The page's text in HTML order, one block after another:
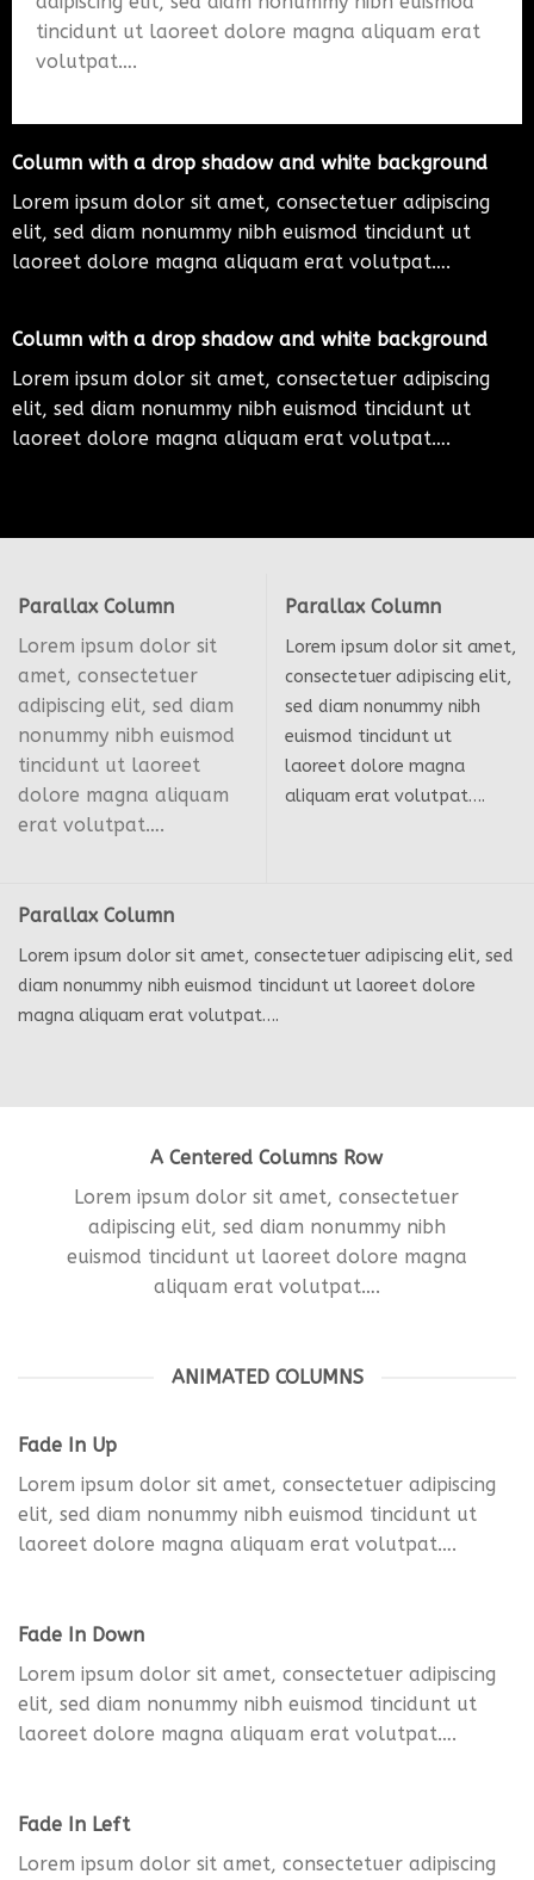
tincidunt ut laoreet dolore magna aliquam erat
volutpat….
Column with a drop shadow and white background
Lorem ipsum dolor sit amet, consectetuer adipiscing
elit, sed diam nonummy nibh euismod tincidunt ut
laoreet dolore magna aliquam erat volutpat….
Column with a drop shadow and white background
Lorem ipsum dolor sit amet, consectetuer adipiscing
elit, sed diam nonummy nibh euismod tincidunt ut
laoreet dolore magna aliquam erat volutpat….
Parallax Column
Lorem ipsum dolor sit
amet, consectetuer
adipiscing elit, sed diam
nonummy nibh euismod
tincidunt ut laoreet
dolore magna aliquam
erat volutpat….
Parallax Column
Lorem ipsum dolor sit amet,
consectetuer adipiscing elit,
sed diam nonummy nibh
euismod tincidunt ut
laoreet dolore magna
aliquam erat volutpat….
Parallax Column
Lorem ipsum dolor sit amet, consectetuer adipiscing elit, sed
diam nonummy nibh euismod tincidunt ut laoreet dolore
magna aliquam erat volutpat….
A Centered Columns Row
Lorem ipsum dolor sit amet, consectetuer
adipiscing elit, sed diam nonummy nibh
euismod tincidunt ut laoreet dolore magna
aliquam erat volutpat….
ANIMATED COLUMNS
Fade In Up
Lorem ipsum dolor sit amet, consectetuer adipiscing
elit, sed diam nonummy nibh euismod tincidunt ut
laoreet dolore magna aliquam erat volutpat….
Fade In Down
Lorem ipsum dolor sit amet, consectetuer adipiscing
elit, sed diam nonummy nibh euismod tincidunt ut
laoreet dolore magna aliquam erat volutpat….
Fade In Left
Lorem ipsum dolor sit amet, consectetuer adipiscing